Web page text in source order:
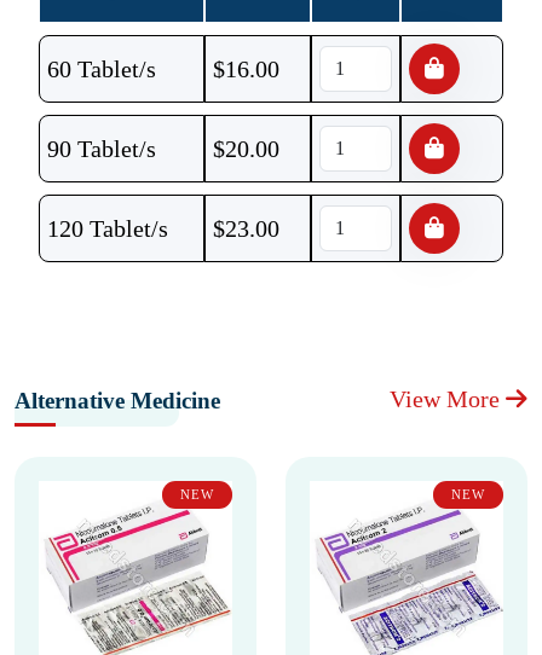
60 Tablet/s $16.00
90 Tablet/s $20.00
120 Tablet/s $23.00
Alternative Medicine View More
NEW NEW